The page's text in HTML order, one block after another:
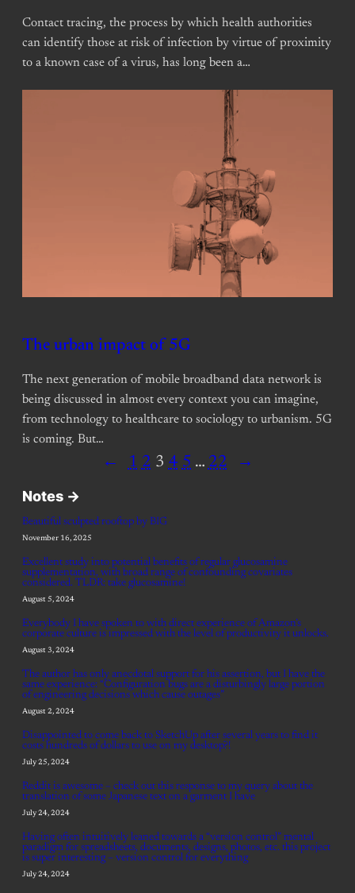
Contact tracing, the process by which health authorities
can identify those at risk of infection by virtue of proximity
to a known case of a virus, has long been a…
The urban impact of 5G
The next generation of mobile broadband data network is
being discussed in almost every context you can imagine,
from technology to healthcare to sociology to urbanism. 5G
is coming. But…
← 1 2 3 4 5 … 22
→
Notes ->
Beautiful sculpted rooftop by BIG
November 16, 2025
Excellent study into potential benefits of regular glucosamine
supplementation, with broad range of confounding covariates
considered. TLDR: take glucosamine!
August 5, 2024
Everybody I have spoken to with direct experience of Amazon’s
corporate culture is impressed with the level of productivity it unlocks.
August 3, 2024
The author has only anecdotal support for his assertion, but I have the
same experience: “Configuration bugs are a disturbingly large portion
of engineering decisions which cause outages”
August 2, 2024
Disappointed to come back to SketchUp after several years to find it
costs hundreds of dollars to use on my desktop?!
July 25, 2024
Reddit is awesome – check out this response to my query about the
translation of some Japanese text on a garment I have
July 24, 2024
Having often intuitively leaned towards a “version control” mental
paradigm for spreadsheets, documents, designs, photos, etc. this project
is super interesting – version control for everything
July 24, 2024